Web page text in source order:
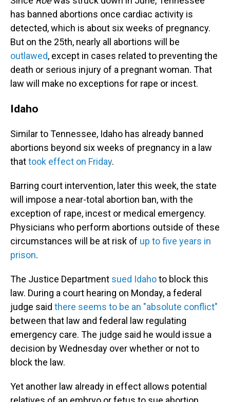
has banned abortions once cardiac activity is
detected, which is about six weeks of pregnancy.
But on the 25th, nearly all abortions will be
outlawed, except in cases related to preventing the
death or serious injury of a pregnant woman. That
law will make no exceptions for rape or incest.
Idaho
Similar to Tennessee, Idaho has already banned
abortions beyond six weeks of pregnancy in a law
thattook effect on Friday.
Barring court intervention, later this week, the state
will impose a near-total abortion ban, with the
exception of rape, incest or medical emergency.
Physicians who perform abortions outside of these
circumstances will be at risk of up to five years in
prison.
The Justice Department sued Idahoto block this
law. During a court hearing on Monday, a federal
judge said there seems to be an "absolute conflict"
between that law and federal law regulating
emergency care. The judge said he would issue a
decision by Wednesday over whether or not to
block the law.
Yet another law already in effect allows potential